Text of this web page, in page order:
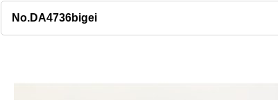
No.DA4736bigei